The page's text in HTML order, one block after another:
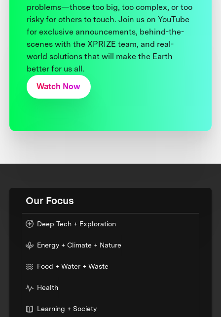
problems—those too big, too complex, or too
risky for others to touch. Join us on YouTube
for exclusive announcements, behind-the-
scenes with the XPRIZE team, and real-
world solutions that will make the Earth
better for us all.
Watch Now
Our Focus
Deep Tech + Exploration
Energy + Climate + Nature
Food + Water + Waste
Health
Learning + Society